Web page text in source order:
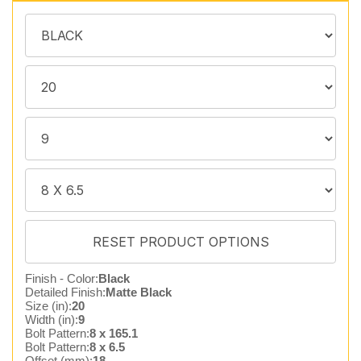
Finish - Color:Black
Detailed Finish:Matte Black
Size (in):20
Width (in):9
Bolt Pattern:8 x 165.1
Bolt Pattern:8 x 6.5